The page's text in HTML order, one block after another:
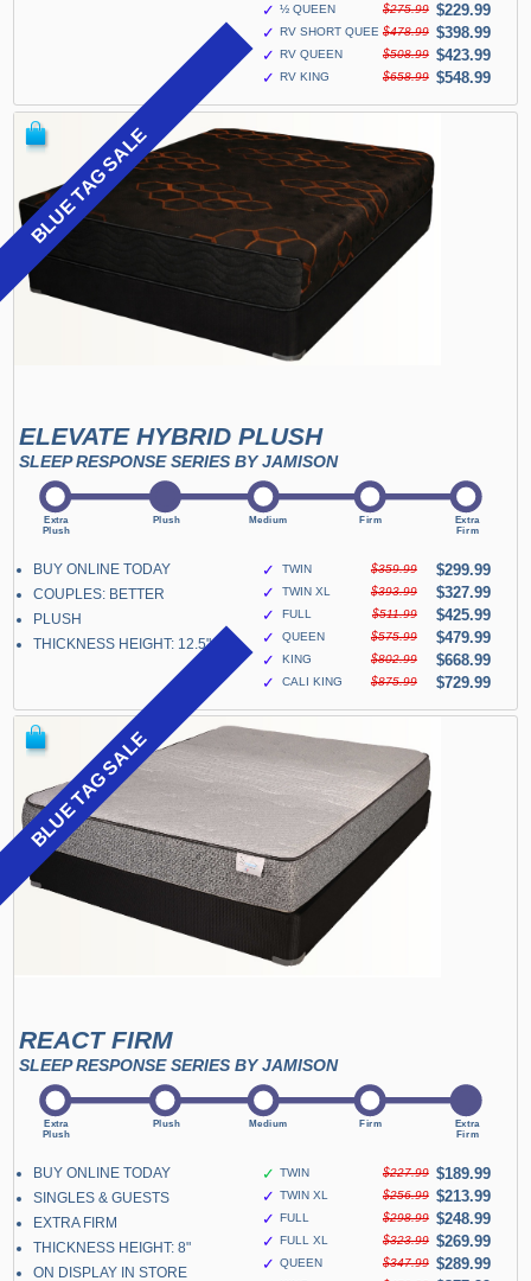
✓ ½ QUEEN $275.99 $229.99
✓ RV SHORT QUEEN$478.99 $398.99
✓ RV QUEEN $508.99 $423.99
✓ RV KING $658.99 $548.99
BLUE TAG SALE
ELEVATE HYBRID PLUSH
SLEEP RESPONSE SERIES BY JAMISON
BUY ONLINE TODAY
COUPLES: BETTER
PLUSH
THICKNESS HEIGHT: 12.5"
✓ TWIN $359.99
$299.99
✓
TWIN XL $393.99
$327.99
✓
FULL $511.99
$425.99
✓
QUEEN $575.99
$479.99
✓
KING $802.99
$668.99
✓
CALI KING $875.99 $729.99
BLUE TAG SALE
REACT FIRM
SLEEP RESPONSE SERIES BY JAMISON
BUY ONLINE TODAY
SINGLES & GUESTS
EXTRA FIRM
THICKNESS HEIGHT: 8"
ON DISPLAY IN STORE
✓ TWIN $227.99 $189.99
✓ TWIN XL $256.99 $213.99
✓ FULL $298.99 $248.99
✓ FULL XL $323.99 $269.99
✓ QUEEN $347.99 $289.99